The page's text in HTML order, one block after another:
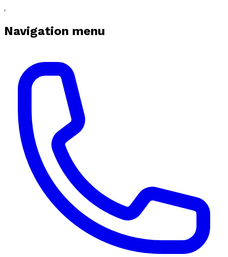
Navigation menu